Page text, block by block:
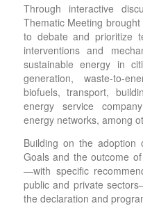
Through interactive
Thematic Meeting
to debate and prioritize
interventions and
sustainable energy in
generation, waste-to-
biofuels, transport,
energy service
energy networks, among
Building on the adoption
Goals and the outcome
—with specific
public and private
the declaration and